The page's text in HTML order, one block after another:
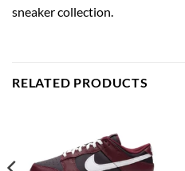
sneaker collection.
RELATED PRODUCTS